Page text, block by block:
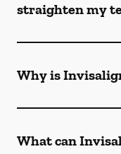
straighten my
Why is
What can